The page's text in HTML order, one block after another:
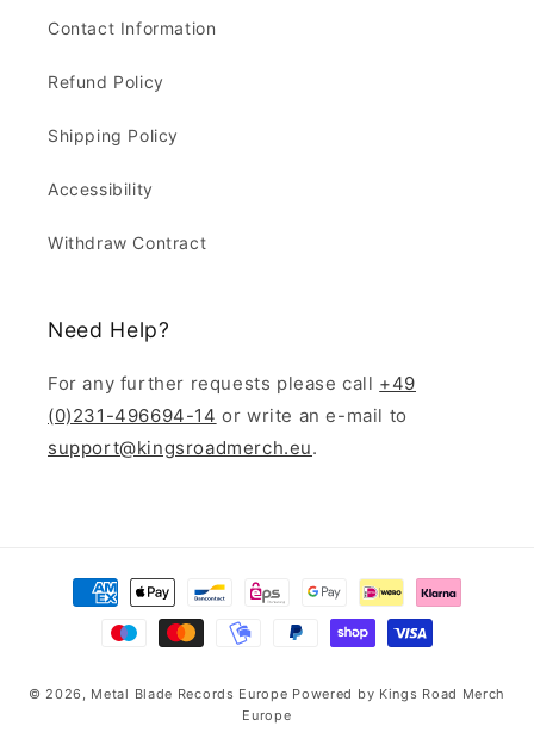
Contact Information
Refund Policy
Shipping Policy
Accessibility
Withdraw Contract
Need Help?
For any further requests please call +49
(0)231-496694-14 or write an e-mail to
support@kingsroadmerch.eu.
Payment
methods
© 2026, Metal Blade Records Europe Powered by Kings Road Merch
Europe